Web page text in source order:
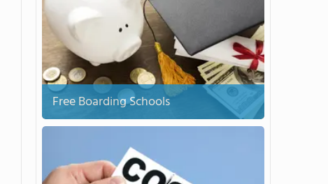
Free Boarding Schools